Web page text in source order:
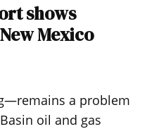
shows
Mexico
a problem
oil and gas